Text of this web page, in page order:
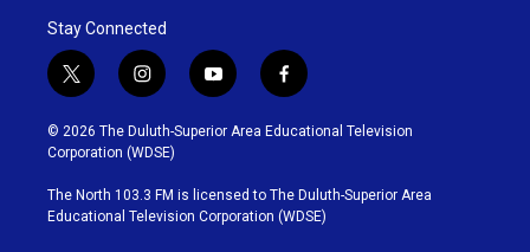
Stay Connected
t
w
i
t
t
e
r
i
n
s
t
g
r
y
o
u
b
e
f
a
c
o
o
k
© 2026 The Duluth-Superior Area Educational Television
Corporation (WDSE)
The North 103.3 FM is licensed to The Duluth-Superior Area
Educational Television Corporation (WDSE)